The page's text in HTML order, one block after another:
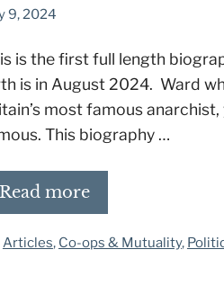
9, 2024
is the first full length
is in August 2024. Ward
most famous
This biography …
Read more
Categories
Articles, Co-ops & Mutuality,